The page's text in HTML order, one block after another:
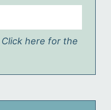
here for the